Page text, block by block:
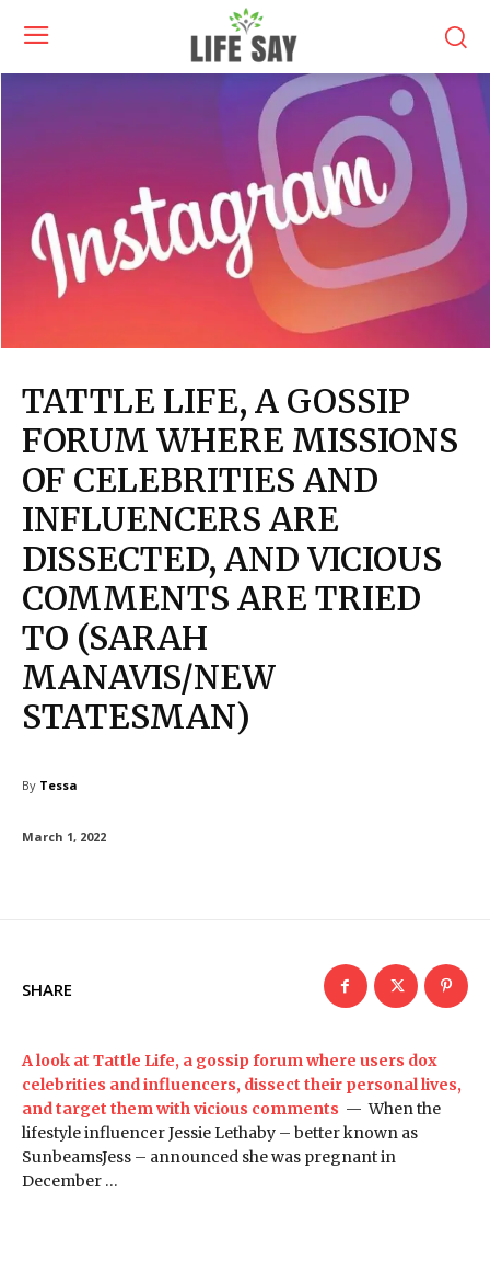
TATTLE LIFE, A GOSSIP
FORUM WHERE MISSIONS
OF CELEBRITIES AND
INFLUENCERS ARE
DISSECTED, AND VICIOUS
COMMENTS ARE TRIED
TO (SARAH
MANAVIS/NEW
STATESMAN)
By Tessa
March 1, 2022
SHARE
A look at Tattle Life, a gossip forum where users dox
celebrities and influencers, dissect their personal lives,
and target them with vicious comments — When the
lifestyle influencer Jessie Lethaby – better known as
SunbeamsJess – announced she was pregnant in
December …